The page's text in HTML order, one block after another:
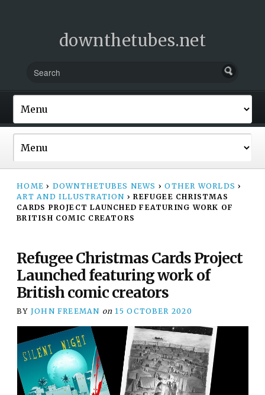
downthetubes.net
HOME › DOWNTHETUBES NEWS › OTHER WORLDS ›
ART AND ILLUSTRATION › REFUGEE CHRISTMAS
CARDS PROJECT LAUNCHED FEATURING WORK OF
BRITISH COMIC CREATORS
Refugee Christmas Cards Project
Launched featuring work of
British comic creators
BY JOHN FREEMAN on 15 OCTOBER 2020